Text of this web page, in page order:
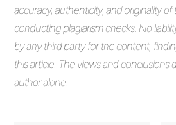
accuracy, authenticity, and originality
conducting plagiarism checks. No
by any third party for the content,
this article. The views and conclusions
author alone.